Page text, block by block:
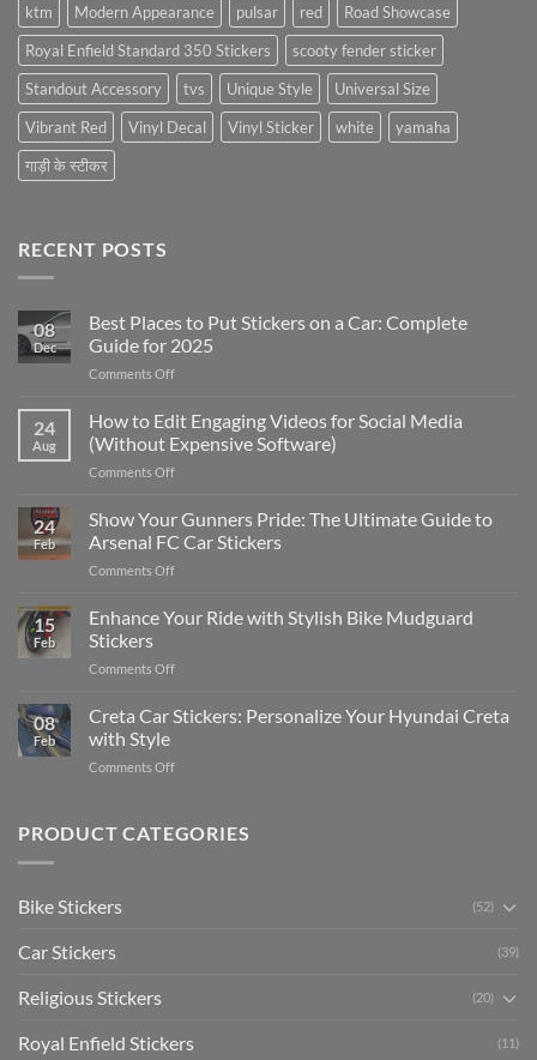
ktm
Modern Appearance pulsar red
Road Showcase
Royal Enfield Standard 350 Stickers
scooty fender sticker
Standout Accessory
tvs Unique Style
Universal Size
Vibrant Red
Vinyl Decal Vinyl Sticker white
yamaha
गाड़ी के स्टीकर
RECENT POSTS
08
Dec
Best Places to Put Stickers on a Car: Complete
Guide for 2025
Comments Offon
Places
Put
Stickers
a
Car:
2025
24
Aug
How to Edit Engaging Videos for Social Media
(Without Expensive Software)
Comments Offon
to
Engaging
Videos
Social
24
Feb
Show Your Gunners Pride: The Ultimate Guide to
Arsenal FC Car Stickers
Comments Offon
Your
The
Guide
15
Feb
Enhance Your Ride with Stylish Bike Mudguard
Stickers
Comments Offon
Your
Stylish
Stickers
08
Feb
Creta Car Stickers: Personalize Your Hyundai Creta
with Style
Comments Offon
Stickers:
PRODUCT CATEGORIES
Bike Stickers (52)
Car Stickers (39)
Religious Stickers (20)
Royal Enfield Stickers (11)